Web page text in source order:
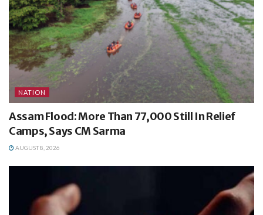
NATION
Assam Flood: More Than 77,000 Still In Relief
Camps, Says CM Sarma
AUGUST 8, 2026